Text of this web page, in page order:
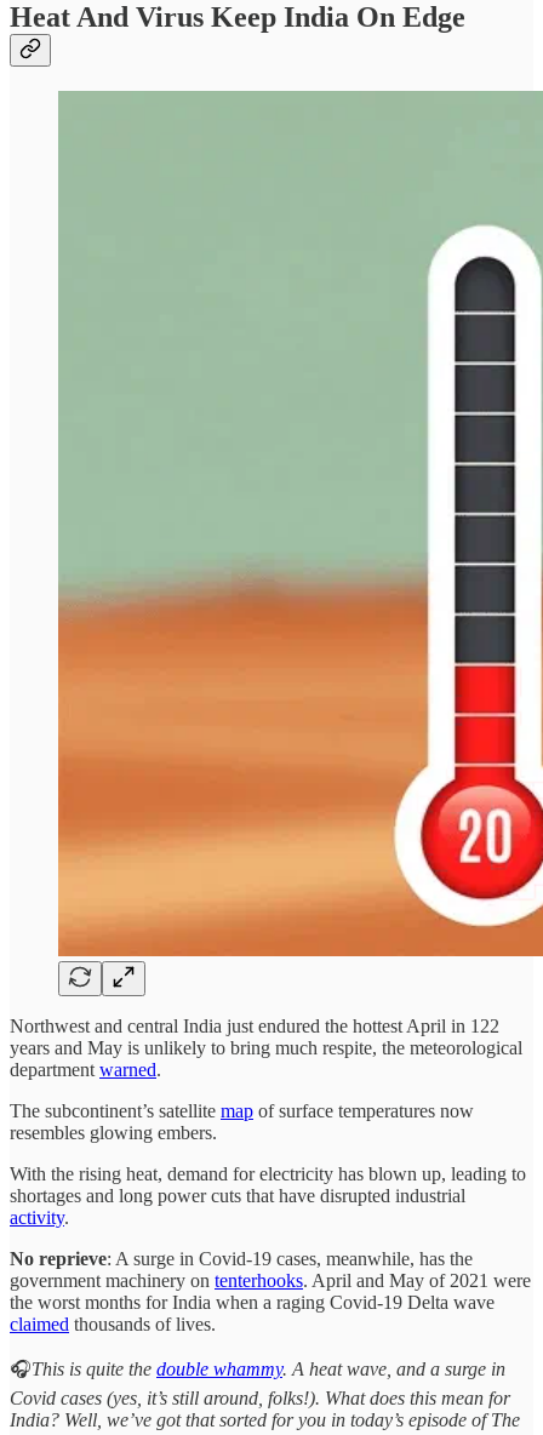
Heat And Virus Keep India On Edge
Northwest and central India just endured the hottest April in 122
years and May is unlikely to bring much respite, the meteorological
department warned.
The subcontinent’s satellite map of surface temperatures now
resembles glowing embers.
With the rising heat, demand for electricity has blown up, leading to
shortages and long power cuts that have disrupted industrial
activity.
No reprieve: A surge in Covid-19 cases, meanwhile, has the
government machinery on tenterhooks. April and May of 2021 were
the worst months for India when a raging Covid-19 Delta wave
claimed thousands of lives.
🎧This is quite the double whammy. A heat wave, and a surge in
Covid cases (yes, it’s still around, folks!). What does this mean for
India? Well, we’ve got that sorted for you in today’s episode of The